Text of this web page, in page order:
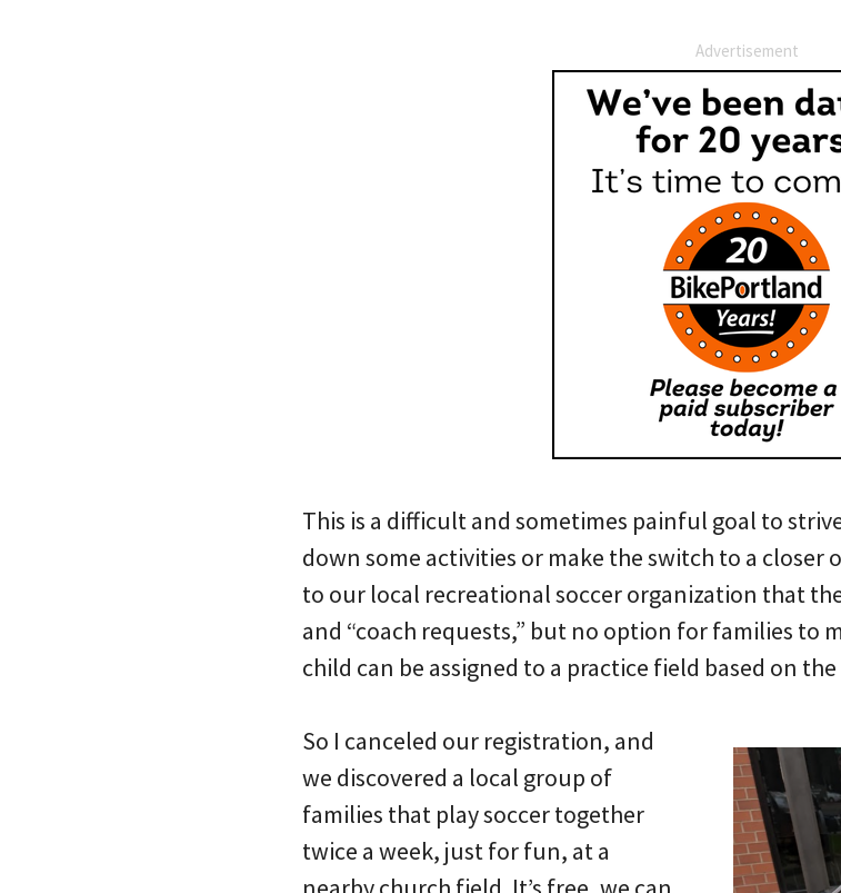
Advertisement
This is a difficult and sometimes painful goal to
down some activities or make the switch to a closer
to our local recreational soccer organization that
and “coach requests,” but no option for families to
child can be assigned to a practice field based on
So I canceled our registration, and
we discovered a local group of
families that play soccer together
twice a week, just for fun, at a